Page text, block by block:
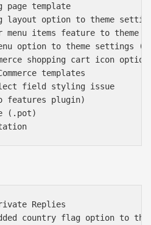
page template
layout option to theme
menu items feature to theme
option to theme settings
shopping cart icon
templates
select field styling issue
features plugin)
(.pot)
Replies
country flag option to